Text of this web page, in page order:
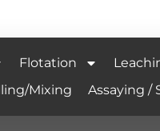
Flotation
Mixing Assaying /